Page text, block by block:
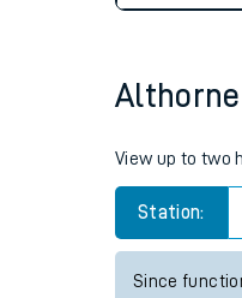
View up to two
Station:
Since